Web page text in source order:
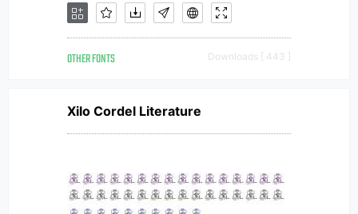
OTHER FONTS Downloads [ 443 ]
Xilo Cordel Literature